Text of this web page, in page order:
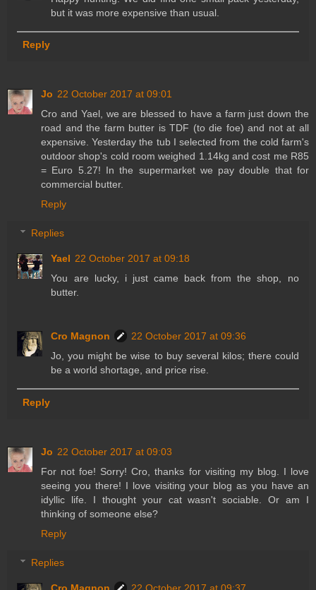
but it was more expensive than usual.
Reply
Jo 22 October 2017 at 09:01
Cro and Yael, we are blessed to have a farm just down the
road and the farm butter is TDF (to die foe) and not at all
expensive. Yesterday the tub I selected from the cold farm's
outdoor shop's cold room weighed 1.14kg and cost me R85
= Euro 5.27! In the supermarket we pay double that for
commercial butter.
Reply
Replies
Yael 22 October 2017 at 09:18
You are lucky, i just came back from the shop, no
butter.
Cro Magnon
22 October 2017 at 09:36
Jo, you might be wise to buy several kilos; there could
be a world shortage, and price rise.
Reply
Jo 22 October 2017 at 09:03
For not foe! Sorry! Cro, thanks for visiting my blog. I love
seeing you there! I love visiting your blog as you have an
idyllic life. I thought your cat wasn't sociable. Or am I
thinking of someone else?
Reply
Replies